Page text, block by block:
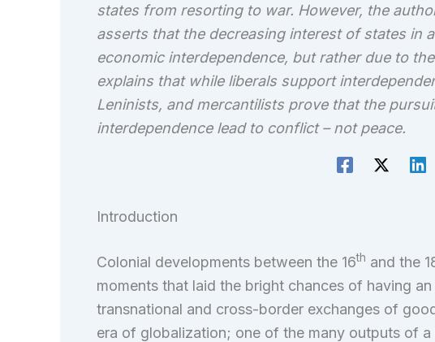
states from resorting to war. However, the
asserts that the decreasing interest of states in
economic interdependence, but rather due to
explains that while liberals support
Leninists, and mercantilists prove that the
interdependence lead to conflict – not peace.
Introduction
Colonial developments between the 16th and the
moments that laid the bright chances of having
transnational and cross-border exchanges of
era of globalization; one of the many outputs of